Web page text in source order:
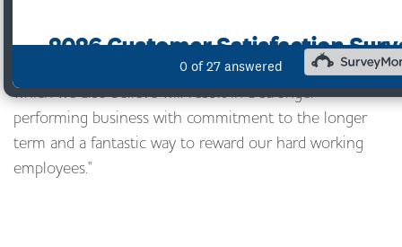
which preserves the business, its culture and values.
The EOT provides us with the opportunity to do this
which we also believe will result in a stronger
performing business with commitment to the longer
term and a fantastic way to reward our hard working
employees."